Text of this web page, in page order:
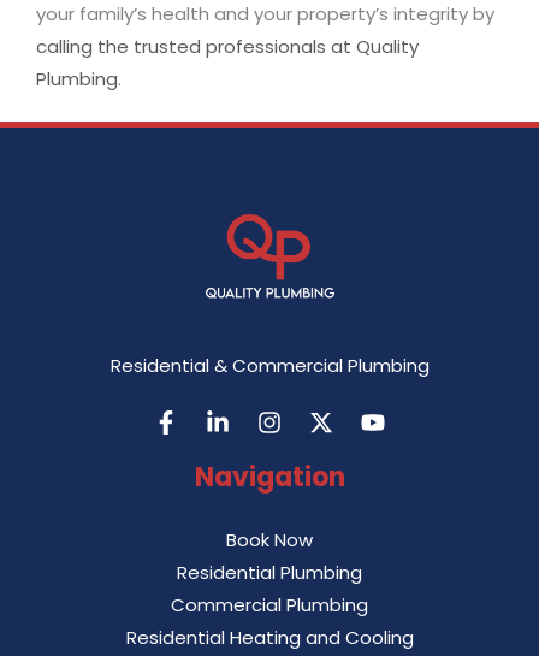
your family’s health and your property’s integrity by
calling the trusted professionals at Quality
Plumbing.
Residential & Commercial Plumbing
Navigation
Book Now
Residential Plumbing
Commercial Plumbing
Residential Heating and Cooling